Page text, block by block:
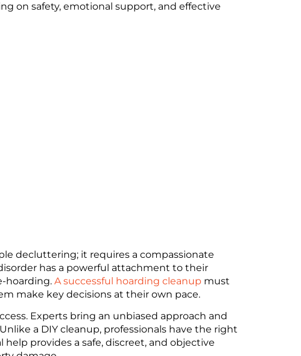
on safety, emotional support, and effective
decluttering; it requires a compassionate
has a powerful attachment to their
hoarding. A successful hoarding cleanup must
make key decisions at their own pace.
Experts bring an unbiased approach and
a DIY cleanup, professionals have the right
provides a safe, discreet, and objective